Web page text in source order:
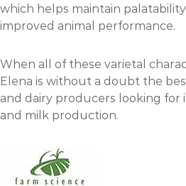
which helps maintain
improved animal performance.
When all of these varietal
Elena is without a doubt the
and dairy producers looking for
and milk production.